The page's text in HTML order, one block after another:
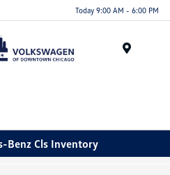
Today 9:00 AM - 6:00 PM
Benz Cls Inventory